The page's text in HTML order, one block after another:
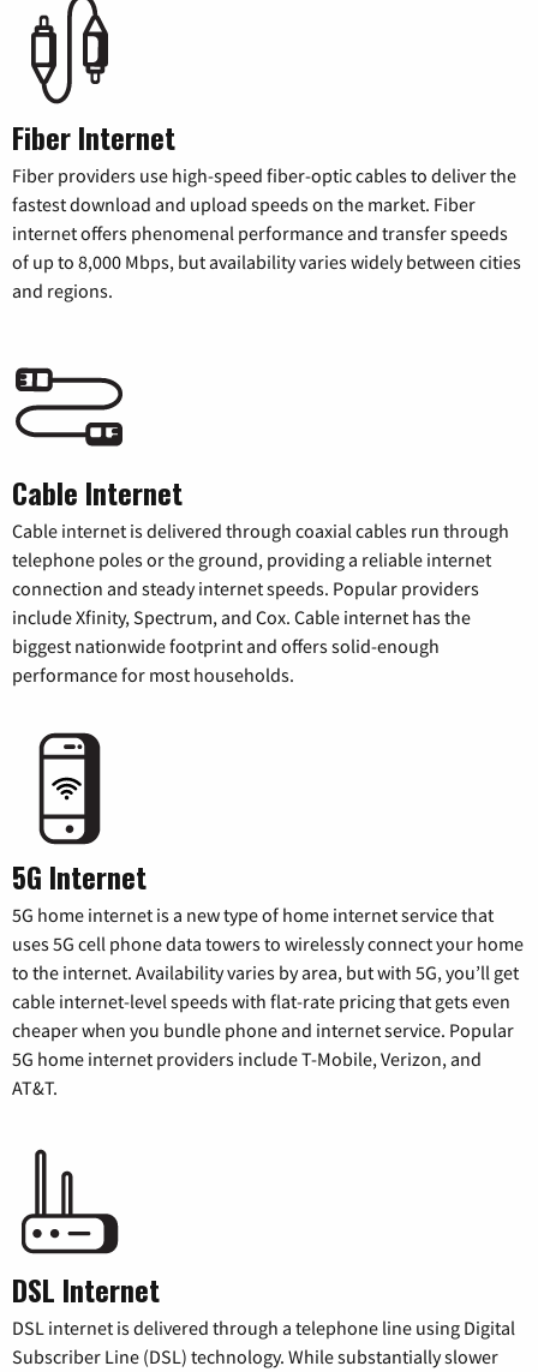
Fiber Internet
Fiber providers use high-speed fiber-optic cables to deliver the
fastest download and upload speeds on the market. Fiber
internet offers phenomenal performance and transfer speeds
of up to 8,000 Mbps, but availability varies widely between cities
and regions.
Cable Internet
Cable internet is delivered through coaxial cables run through
telephone poles or the ground, providing a reliable internet
connection and steady internet speeds. Popular providers
include Xfinity, Spectrum, and Cox. Cable internet has the
biggest nationwide footprint and offers solid-enough
performance for most households.
5G Internet
5G home internet is a new type of home internet service that
uses 5G cell phone data towers to wirelessly connect your home
to the internet. Availability varies by area, but with 5G, you’ll get
cable internet-level speeds with flat-rate pricing that gets even
cheaper when you bundle phone and internet service. Popular
5G home internet providers include T-Mobile, Verizon, and
AT&T.
DSL Internet
DSL internet is delivered through a telephone line using Digital
Subscriber Line (DSL) technology. While substantially slower